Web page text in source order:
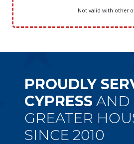
Not valid with other
PROUDLY
CYPRESS AND
GREATER
SINCE 2010